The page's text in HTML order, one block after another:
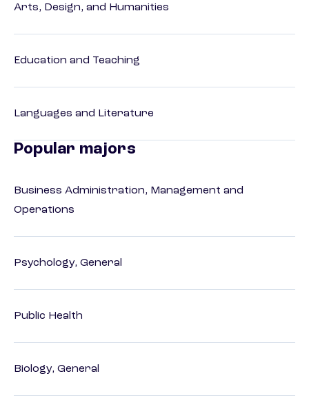
Arts, Design, and Humanities
Education and Teaching
Languages and Literature
Popular majors
Business Administration, Management and
Operations
Psychology, General
Public Health
Biology, General